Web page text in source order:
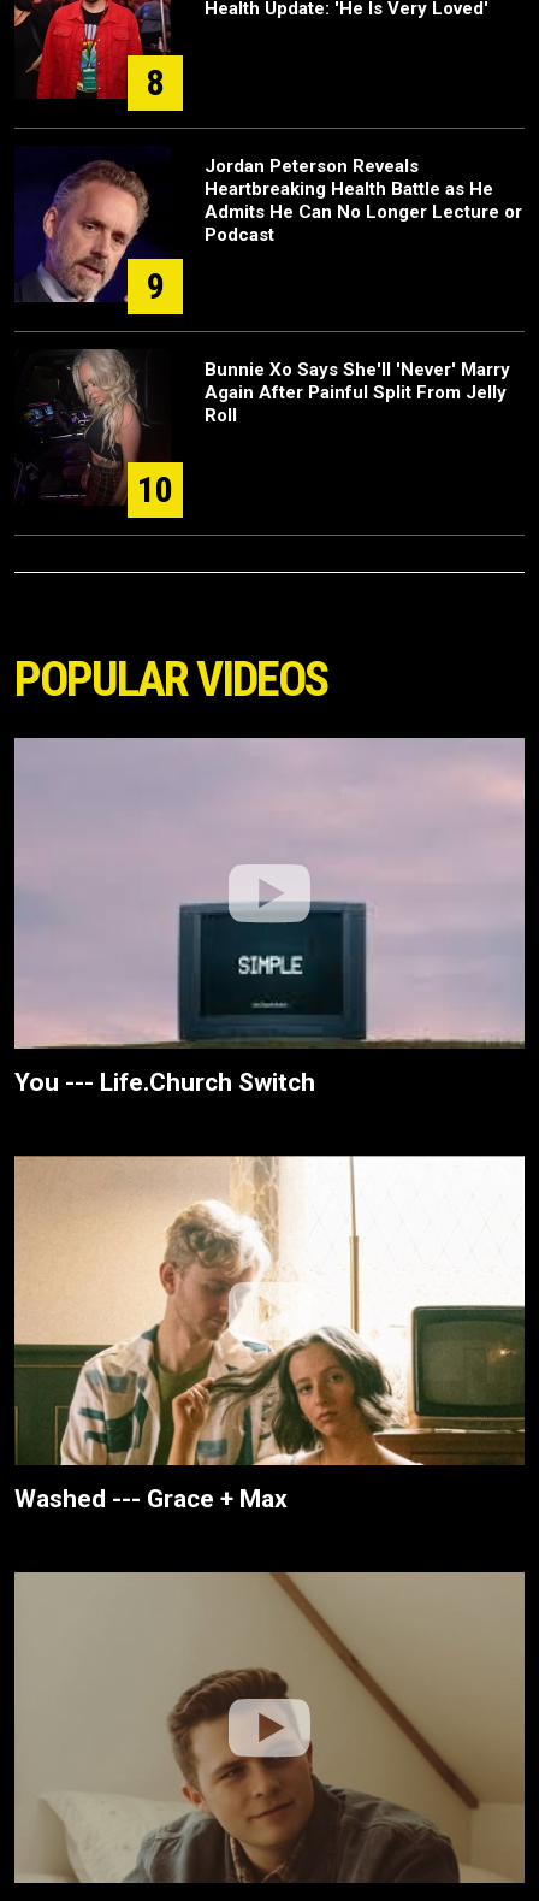
8
Health Update: 'He Is Very Loved'
9
Jordan Peterson Reveals
Heartbreaking Health Battle as He
Admits He Can No Longer Lecture or
Podcast
10
Bunnie Xo Says She'll 'Never' Marry
Again After Painful Split From Jelly
Roll
POPULAR VIDEOS
You --- Life.Church Switch
Washed --- Grace + Max